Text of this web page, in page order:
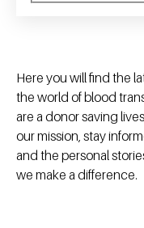
Here you will find the
the world of blood
are a donor saving
our mission, stay
and the personal
we make a difference.